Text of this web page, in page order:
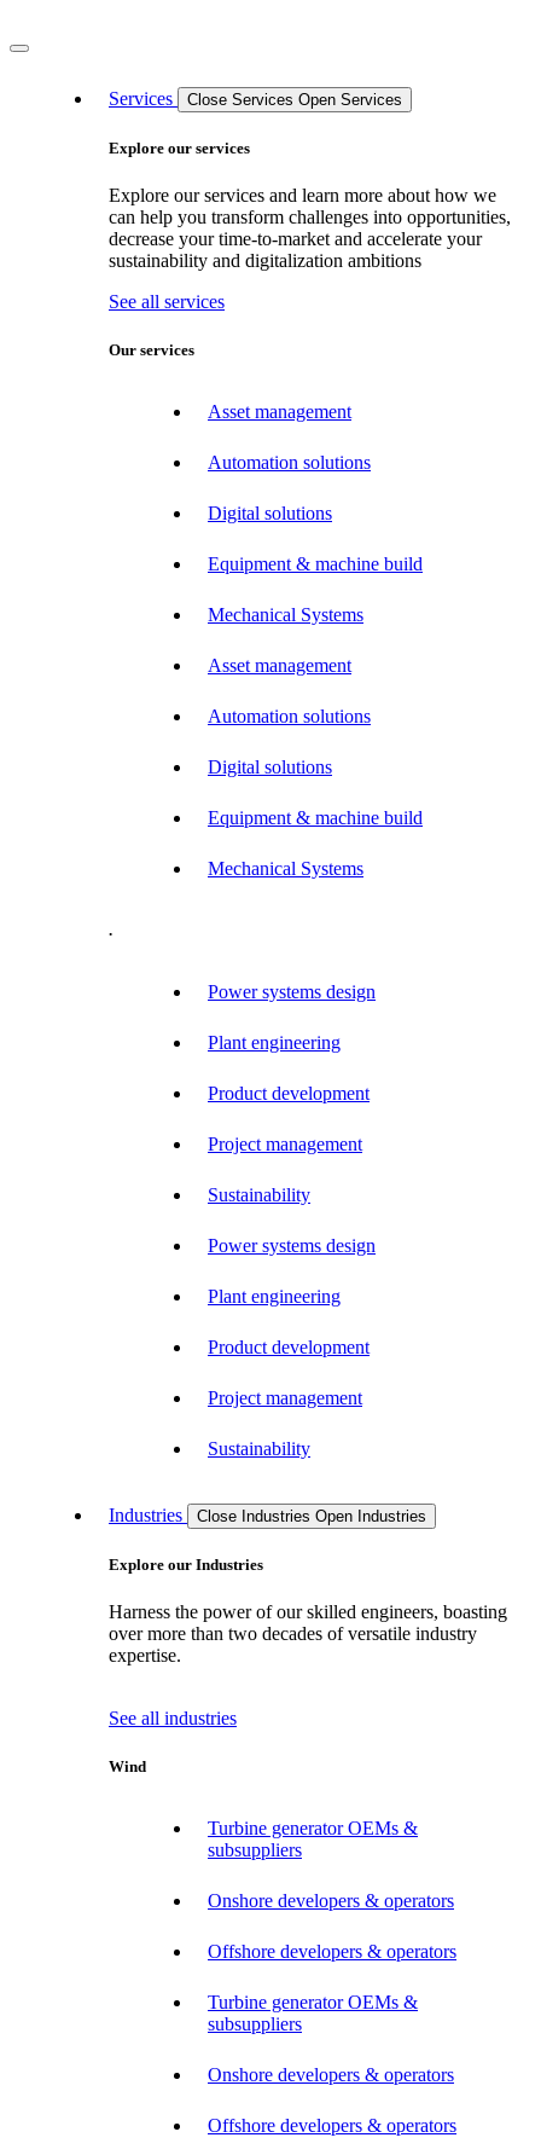
Services Close Services Open Services
Explore our services
Explore our services and learn more about how we
can help you transform challenges into opportunities,
decrease your time-to-market and accelerate your
sustainability and digitalization ambitions
See all services
Our services
Asset management
Automation solutions
Digital solutions
Equipment & machine build
Mechanical Systems
Asset management
Automation solutions
Digital solutions
Equipment & machine build
Mechanical Systems
.
Power systems design
Plant engineering
Product development
Project management
Sustainability
Power systems design
Plant engineering
Product development
Project management
Sustainability
Industries Close Industries Open Industries
Explore our Industries
Harness the power of our skilled engineers, boasting
over more than two decades of versatile industry
expertise.
See all industries
Wind
Turbine generator OEMs &
subsuppliers
Onshore developers & operators
Offshore developers & operators
Turbine generator OEMs &
subsuppliers
Onshore developers & operators
Offshore developers & operators